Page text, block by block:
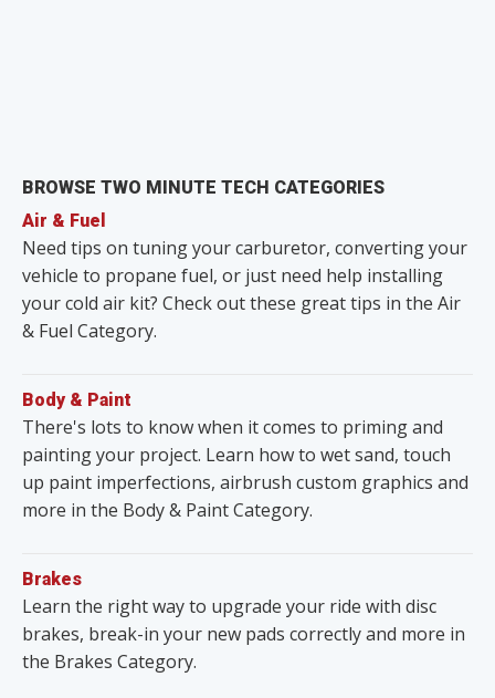
BROWSE TWO MINUTE TECH CATEGORIES
Air & Fuel
Need tips on tuning your carburetor, converting your
vehicle to propane fuel, or just need help installing
your cold air kit? Check out these great tips in the Air
& Fuel Category.
Body & Paint
There's lots to know when it comes to priming and
painting your project. Learn how to wet sand, touch
up paint imperfections, airbrush custom graphics and
more in the Body & Paint Category.
Brakes
Learn the right way to upgrade your ride with disc
brakes, break-in your new pads correctly and more in
the Brakes Category.